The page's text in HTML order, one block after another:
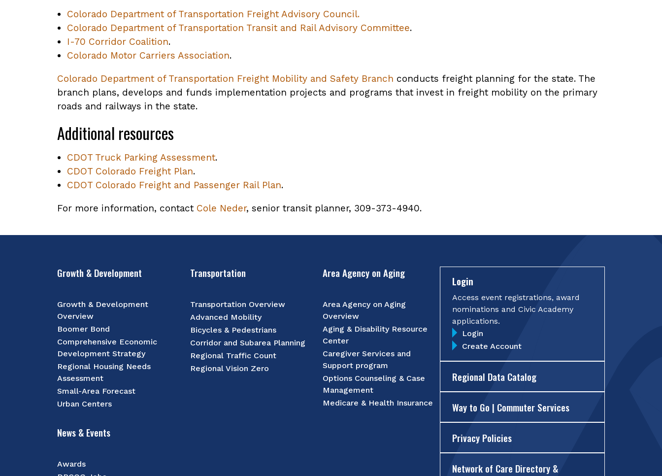
Colorado Department of Transportation Freight Advisory Council.
Colorado Department of Transportation Transit and Rail Advisory Committee.
I-70 Corridor Coalition.
Colorado Motor Carriers Association.
Colorado Department of Transportation Freight Mobility and Safety Branch conducts freight planning for the state. The
branch plans, develops and funds implementation projects and programs that invest in freight mobility on the primary
roads and railways in the state.
Additional resources
CDOT Truck Parking Assessment,
PDF
.
CDOT Colorado Freight Plan,
opens
file
.
CDOT Colorado Freight and Passenger Rail Plan.
For more information, contact Cole Neder, senior transit planner, 309-373-4940.
Growth & Development
Growth & Development
Overview
Boomer Bond
Comprehensive Economic
Development Strategy
Regional Housing Needs
Assessment
Small-Area Forecast
Urban Centers
Transportation
Transportation Overview
Advanced Mobility
Bicycles & Pedestrians
Corridor and Subarea Planning
Regional Traffic Count
Regional Vision Zero
Area Agency on Aging
Area Agency on Aging
Overview
Aging & Disability Resource
Center
Caregiver Services and
Support program
Options Counseling & Case
Management
Medicare & Health Insurance
News & Events
Awards
Login
Access event registrations, award
nominations and Civic Academy
applications.
Login
Create Account
Regional Data Catalog
Way to Go | Commuter Services
Privacy Policies
Network of Care Directory &